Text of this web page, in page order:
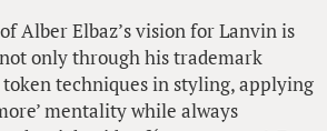
Alber Elbaz’s vision for Lanvin is
only through his trademark
token techniques in styling, applying
mentality while always